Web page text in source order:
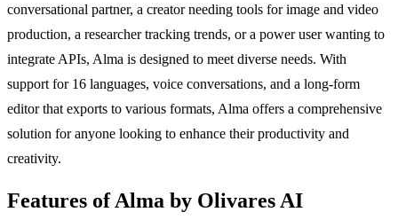
conversational partner, a creator needing tools for image and video
production, a researcher tracking trends, or a power user wanting to
integrate APIs, Alma is designed to meet diverse needs. With
support for 16 languages, voice conversations, and a long-form
editor that exports to various formats, Alma offers a comprehensive
solution for anyone looking to enhance their productivity and
creativity.
Features of Alma by Olivares AI